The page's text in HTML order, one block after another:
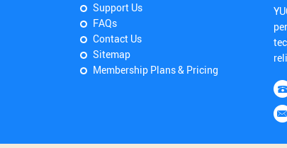
Support Us
FAQs
Contact Us
Sitemap
Membership Plans & Pricing